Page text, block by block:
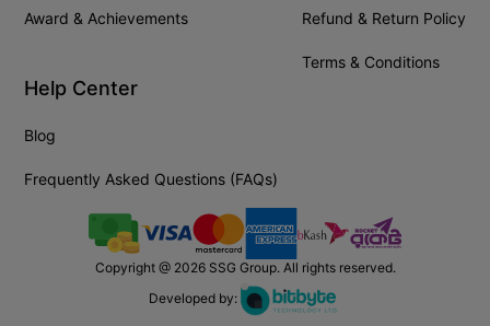
Award & Achievements Refund & Return Policy
Terms & Conditions
Help Center
Blog
Frequently Asked Questions (FAQs)
Copyright @ 2026SSG Group. All rights reserved.
Developed by: